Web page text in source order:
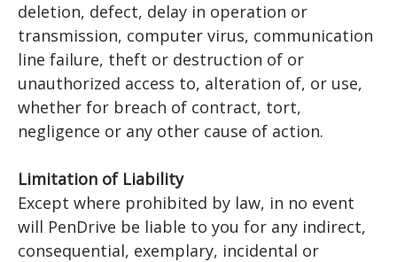
deletion, defect, delay in operation or
transmission, computer virus, communication
line failure, theft or destruction of or
unauthorized access to, alteration of, or use,
whether for breach of contract, tort,
negligence or any other cause of action.
Limitation of Liability
Except where prohibited by law, in no event
will PenDrive be liable to you for any indirect,
consequential, exemplary, incidental or